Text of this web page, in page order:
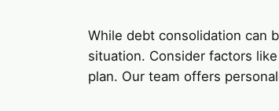
While debt consolidation can
situation. Consider factors
plan. Our team offers